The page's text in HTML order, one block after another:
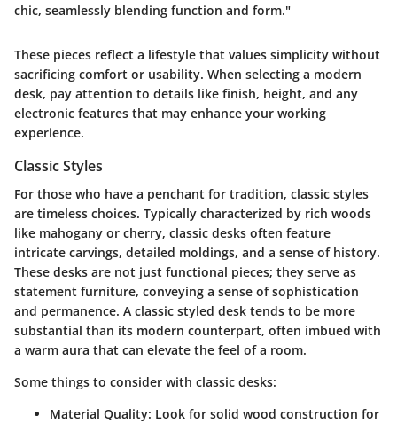
chic, seamlessly blending function and form."
These pieces reflect a lifestyle that values simplicity without
sacrificing comfort or usability. When selecting a modern
desk, pay attention to details like finish, height, and any
electronic features that may enhance your working
experience.
Classic Styles
For those who have a penchant for tradition, classic styles
are timeless choices. Typically characterized by rich woods
like mahogany or cherry, classic desks often feature
intricate carvings, detailed moldings, and a sense of history.
These desks are not just functional pieces; they serve as
statement furniture, conveying a sense of sophistication
and permanence. A classic styled desk tends to be more
substantial than its modern counterpart, often imbued with
a warm aura that can elevate the feel of a room.
Some things to consider with classic desks:
Material Quality: Look for solid wood construction for